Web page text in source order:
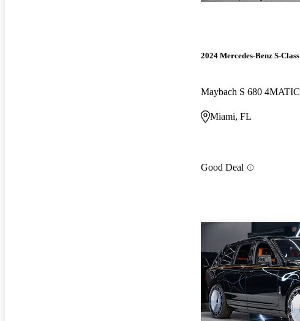
2024 Mercedes-Benz S-Class
Maybach S 680 4MATIC
Miami, FL
Good Deal